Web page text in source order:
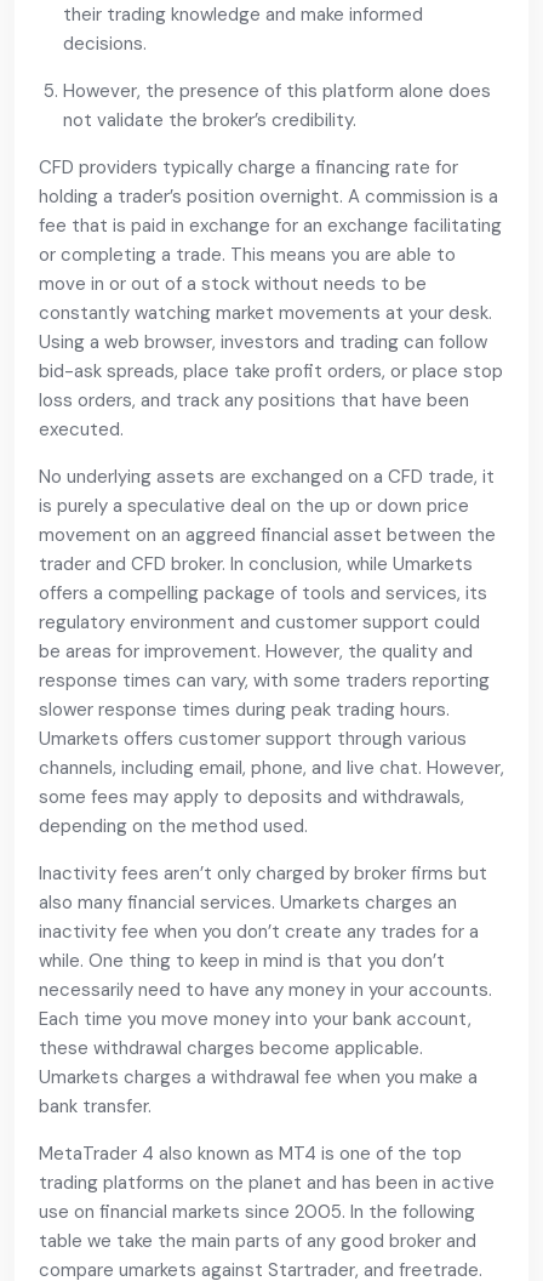
their trading knowledge and make informed
decisions.
However, the presence of this platform alone does
not validate the broker’s credibility.
CFD providers typically charge a financing rate for
holding a trader’s position overnight. A commission is a
fee that is paid in exchange for an exchange facilitating
or completing a trade. This means you are able to
move in or out of a stock without needs to be
constantly watching market movements at your desk.
Using a web browser, investors and trading can follow
bid-ask spreads, place take profit orders, or place stop
loss orders, and track any positions that have been
executed.
No underlying assets are exchanged on a CFD trade, it
is purely a speculative deal on the up or down price
movement on an aggreed financial asset between the
trader and CFD broker. In conclusion, while Umarkets
offers a compelling package of tools and services, its
regulatory environment and customer support could
be areas for improvement. However, the quality and
response times can vary, with some traders reporting
slower response times during peak trading hours.
Umarkets offers customer support through various
channels, including email, phone, and live chat. However,
some fees may apply to deposits and withdrawals,
depending on the method used.
Inactivity fees aren’t only charged by broker firms but
also many financial services. Umarkets charges an
inactivity fee when you don’t create any trades for a
while. One thing to keep in mind is that you don’t
necessarily need to have any money in your accounts.
Each time you move money into your bank account,
these withdrawal charges become applicable.
Umarkets charges a withdrawal fee when you make a
bank transfer.
MetaTrader 4 also known as MT4 is one of the top
trading platforms on the planet and has been in active
use on financial markets since 2005. In the following
table we take the main parts of any good broker and
compare umarkets against Startrader, and freetrade.